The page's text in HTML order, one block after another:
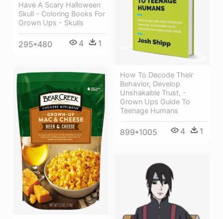
Have A Scary Halloween
Skull - Coloring Books For
Grown Ups - Skulls
295*480 4 1
How To Decode Their
Behavior, Develop
Unshakable Trust, -
Grown Ups Guide To
Teenage Humans
899*1005 4 1